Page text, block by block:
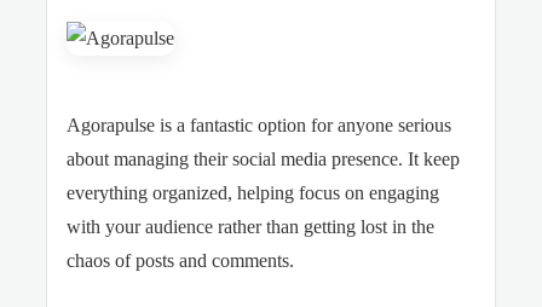
Agorapulse is a fantastic option for anyone serious
about managing their social media presence. It keep
everything organized, helping focus on engaging
with your audience rather than getting lost in the
chaos of posts and comments.